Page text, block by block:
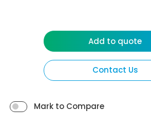
Contact Us
Mark to Compare
Add to quote